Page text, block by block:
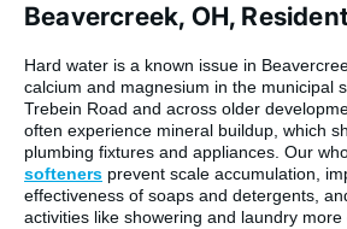
Beavercreek, OH,
Hard water is a known issue in
calcium and magnesium in the municipal
Trebein Road and across older
often experience mineral buildup, which
plumbing fixtures and appliances. Our
softeners prevent scale accumulation,
effectiveness of soaps and detergents,
activities like showering and laundry more